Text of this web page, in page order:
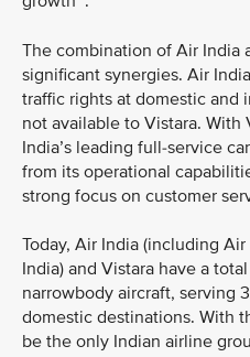
The combination of Air India
significant synergies. Air
traffic rights at domestic and
not available to Vistara.
India’s leading full-service
from its operational
strong focus on customer
Today, Air India (including
India) and Vistara have a
narrowbody aircraft, serving
domestic destinations. With
be the only Indian airline